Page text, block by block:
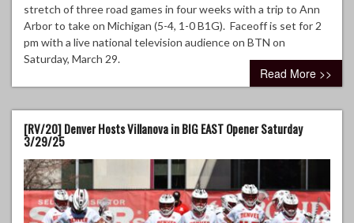
stretch of three road games in four weeks with a trip to Ann
Arbor to take on Michigan (5-4, 1-0 B1G). Faceoff is set for 2
pm with a live national television audience on BTN on
Saturday, March 29.
Read More >>
[RV/20] Denver Hosts Villanova in BIG EAST Opener Saturday
3/29/25